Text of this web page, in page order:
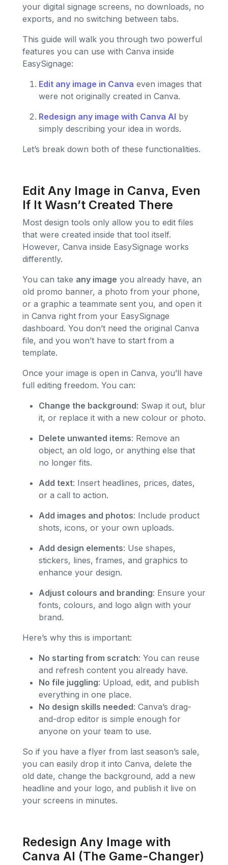
your digital signage screens, no downloads, no
exports, and no switching between tabs.
This guide will walk you through two powerful
features you can use with Canva inside
EasySignage:
Edit any image in Canva even images that
were not originally created in Canva.
Redesign any image with Canva AI by
simply describing your idea in words.
Let’s break down both of these functionalities.
Edit Any Image in Canva, Even
If It Wasn’t Created There
Most design tools only allow you to edit files
that were created inside that tool itself.
However, Canva inside EasySignage works
differently.
You can take any image you already have, an
old promo banner, a photo from your phone,
or a graphic a teammate sent you, and open it
in Canva right from your EasySignage
dashboard. You don’t need the original Canva
file, and you won’t have to start from a
template.
Once your image is open in Canva, you’ll have
full editing freedom. You can:
Change the background: Swap it out, blur
it, or replace it with a new colour or photo.
Delete unwanted items: Remove an
object, an old logo, or anything else that
no longer fits.
Add text: Insert headlines, prices, dates,
or a call to action.
Add images and photos: Include product
shots, icons, or your own uploads.
Add design elements: Use shapes,
stickers, lines, frames, and graphics to
enhance your design.
Adjust colours and branding: Ensure your
fonts, colours, and logo align with your
brand.
Here’s why this is important:
No starting from scratch: You can reuse
and refresh content you already have.
No file juggling: Upload, edit, and publish
everything in one place.
No design skills needed: Canva’s drag-
and-drop editor is simple enough for
anyone on your team to use.
So if you have a flyer from last season’s sale,
you can easily drop it into Canva, delete the
old date, change the background, add a new
headline and your logo, and publish it live on
your screens in minutes.
Redesign Any Image with
Canva AI (The Game-Changer)